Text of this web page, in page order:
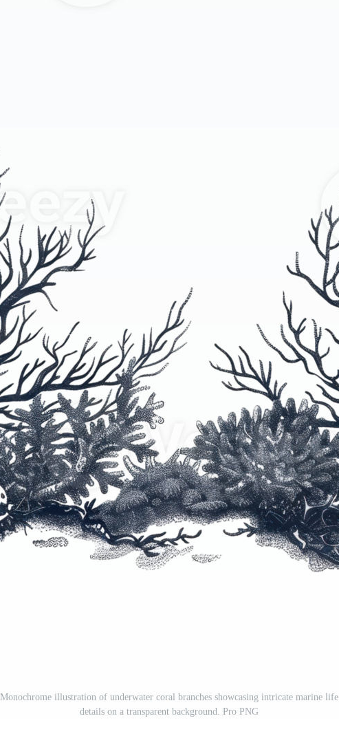
Monochrome illustration of underwater coral branches showcasing intricate marine life
details on a transparent background. Pro PNG